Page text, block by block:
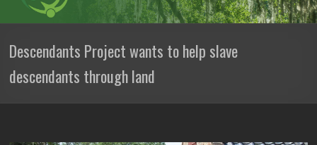
Descendants Project wants to help slave
descendants through land